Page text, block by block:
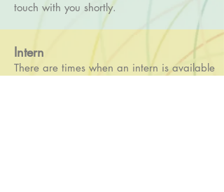
touch with you shortly.
Intern
There are times when an intern is available